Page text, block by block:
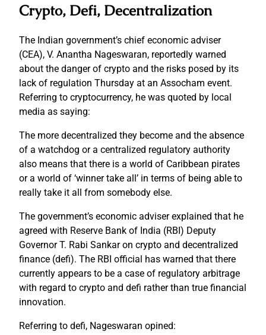
Crypto, Defi, Decentralization
The Indian government’s chief economic adviser
(CEA), V. Anantha Nageswaran, reportedly warned
about the danger of crypto and the risks posed by its
lack of regulation Thursday at an Assocham event.
Referring to cryptocurrency, he was quoted by local
media as saying:
The more decentralized they become and the absence
of a watchdog or a centralized regulatory authority
also means that there is a world of Caribbean pirates
or a world of ‘winner take all’ in terms of being able to
really take it all from somebody else.
The government’s economic adviser explained that he
agreed with Reserve Bank of India (RBI) Deputy
Governor T. Rabi Sankar on crypto and decentralized
finance (defi). The RBI official has warned that there
currently appears to be a case of regulatory arbitrage
with regard to crypto and defi rather than true financial
innovation.
Referring to defi, Nageswaran opined: